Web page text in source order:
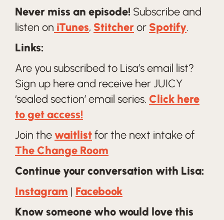
Never miss an episode! Subscribe and
listen on iTunes, Stitcheror Spotify.
Links:
Are you subscribed to Lisa’s email list?
Sign up here and receive her JUICY
‘sealed section’ email series. Click here
to get access!
Join thewaitlistfor the next intake of
The Change Room
Continue your conversation with Lisa:
Instagram | Facebook
Know someone who would love this